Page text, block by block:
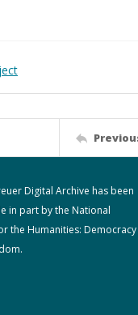
Digital Archive has been
in part by the National
the Humanities: Democracy